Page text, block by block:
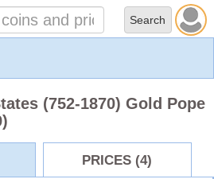
(752-1870) Gold Pope
PRICES (4)